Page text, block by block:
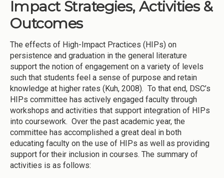
Impact Strategies, Activities &
Outcomes
The effects of High-Impact Practices (HIPs) on
persistence and graduation in the general literature
support the notion of engagement on a variety of levels
such that students feel a sense of purpose and retain
knowledge at higher rates (Kuh, 2008). To that end, DSC’s
HIPs committee has actively engaged faculty through
workshops and activities that support integration of HIPs
into coursework. Over the past academic year, the
committee has accomplished a great deal in both
educating faculty on the use of HIPs as well as providing
support for their inclusion in courses. The summary of
activities is as follows: